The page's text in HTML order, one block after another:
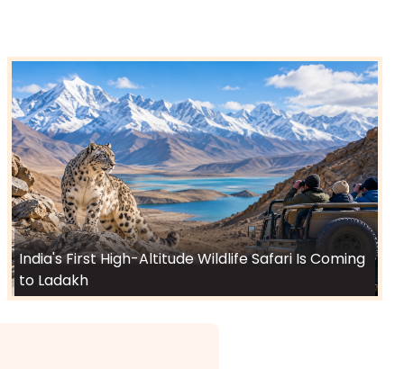
India's First High-Altitude Wildlife Safari Is Coming
to Ladakh